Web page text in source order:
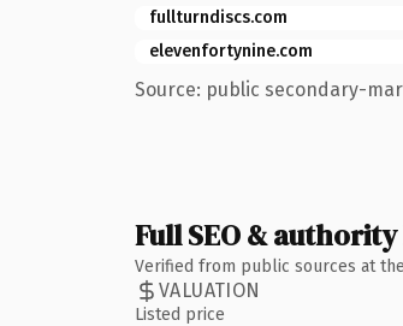
fullturndiscs.com
elevenfortynine.com
Source: public secondary-
Full SEO &
Verified from public sources at
VALUATION
Listed price